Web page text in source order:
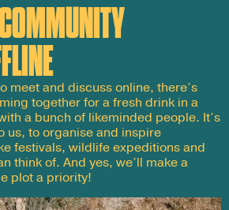
meet and discuss online, there’s
together for a fresh drink in a
a bunch of likeminded people. It’s
us, to organise and inspire
festivals, wildlife expeditions and
think of. And yes, we’ll make a
plot a priority!